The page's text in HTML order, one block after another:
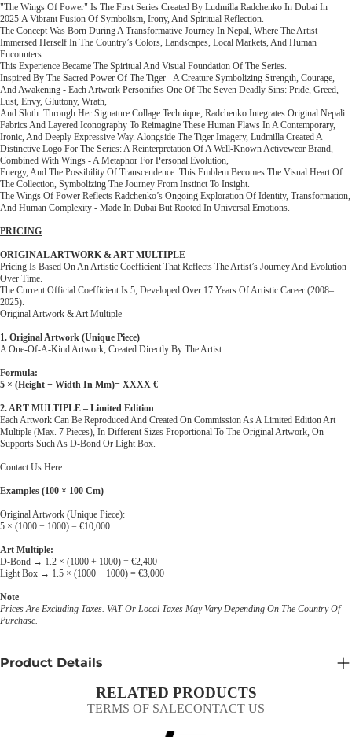
"The Wings Of Power" Is The First Series Created By Ludmilla Radchenko In Dubai In
2025 A Vibrant Fusion Of Symbolism, Irony, And Spiritual Reflection.
The Concept Was Born During A Transformative Journey In Nepal, Where The Artist
Immersed Herself In The Country’s Colors, Landscapes, Local Markets, And Human
Encounters.
This Experience Became The Spiritual And Visual Foundation Of The Series.
Inspired By The Sacred Power Of The Tiger - A Creature Symbolizing Strength, Courage,
And Awakening - Each Artwork Personifies One Of The Seven Deadly Sins: Pride, Greed,
Lust, Envy, Gluttony, Wrath,
And Sloth. Through Her Signature Collage Technique, Radchenko Integrates Original Nepali
Fabrics And Layered Iconography To Reimagine These Human Flaws In A Contemporary,
Ironic, And Deeply Expressive Way. Alongside The Tiger Imagery, Ludmilla Created A
Distinctive Logo For The Series: A Reinterpretation Of A Well-Known Activewear Brand,
Combined With Wings - A Metaphor For Personal Evolution,
Energy, And The Possibility Of Transcendence. This Emblem Becomes The Visual Heart Of
The Collection, Symbolizing The Journey From Instinct To Insight.
The Wings Of Power Reflects Radchenko’s Ongoing Exploration Of Identity, Transformation,
And Human Complexity - Made In Dubai But Rooted In Universal Emotions.
PRICING
ORIGINAL ARTWORK & ART MULTIPLE
Pricing Is Based On An Artistic Coefficient That Reflects The Artist’s Journey And Evolution
Over Time.
The Current Official Coefficient Is 5, Developed Over 17 Years Of Artistic Career (2008–
2025).
Original Artwork & Art Multiple
1. Original Artwork (Unique Piece)
A One-Of-A-Kind Artwork, Created Directly By The Artist.
Formula:
5 × (height + Width In Mm)= XXXX €
2. ART MULTIPLE – Limited Edition
Each Artwork Can Be Reproduced And Created On Commission As A Limited Edition Art
Multiple (max. 7 Pieces), In Different Sizes Proportional To The Original Artwork, On
Supports Such As D-Bond Or Light Box.
Contact Us Here
Examples (100 × 100 Cm)
Original Artwork (unique Piece):
5 × (1000 + 1000) = €10,000
Art Multiple:
D-Bond → 1.2 × (1000 + 1000) = €2,400
Light Box → 1.5 × (1000 + 1000) = €3,000
Note
Prices Are Excluding Taxes. VAT Or Local Taxes May Vary Depending On The Country Of
Purchase.
Product Details
RELATED PRODUCTS
TERMS OF SALECONTACT US